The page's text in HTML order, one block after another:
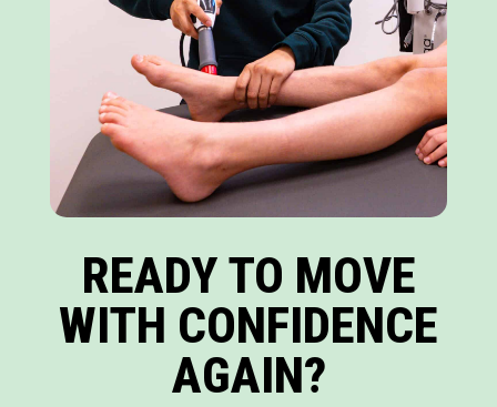
READY TO MOVE
WITH CONFIDENCE
AGAIN?